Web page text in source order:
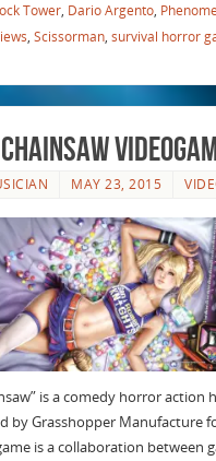
Tower, Dario Argento,
, Scissorman, survival horror
MAY 23, 2015
is a comedy horror action
by Grasshopper Manufacture
is a collaboration between